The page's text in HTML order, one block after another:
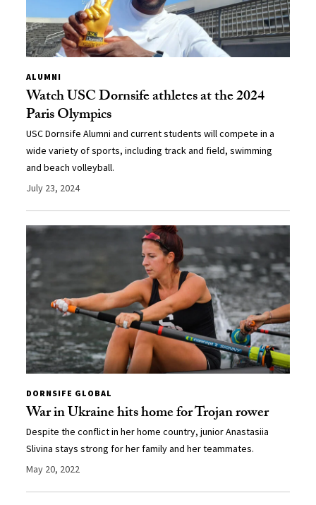
ALUMNI
Watch USC Dornsife athletes at the 2024
Paris Olympics
USC Dornsife Alumni and current students will compete in a
wide variety of sports, including track and field, swimming
and beach volleyball.
July 23, 2024
DORNSIFE GLOBAL
War in Ukraine hits home for Trojan rower
Despite the conflict in her home country, junior Anastasiia
Slivina stays strong for her family and her teammates.
May 20, 2022